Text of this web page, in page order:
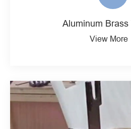
Aluminum Brass
View More